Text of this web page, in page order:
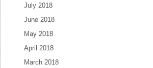
July 2018
June 2018
May 2018
April 2018
March 2018